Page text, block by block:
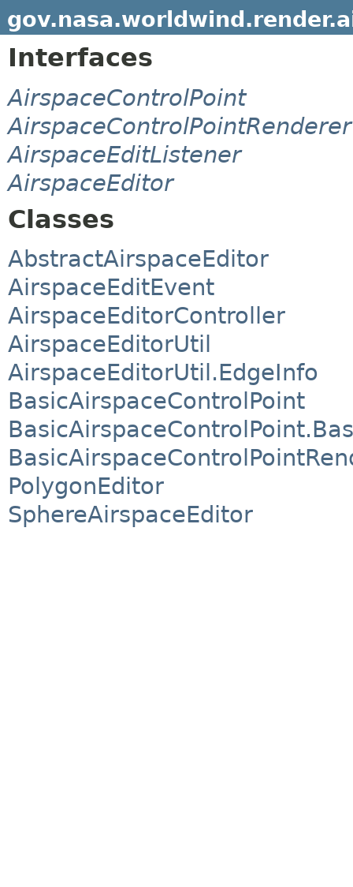
Interfaces
AirspaceControlPoint
AirspaceControlPointRenderer
AirspaceEditListener
AirspaceEditor
Classes
AbstractAirspaceEditor
AirspaceEditEvent
AirspaceEditorController
AirspaceEditorUtil
AirspaceEditorUtil.EdgeInfo
BasicAirspaceControlPoint
PolygonEditor
SphereAirspaceEditor